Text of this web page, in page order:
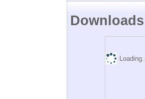
Downloads
Loading...